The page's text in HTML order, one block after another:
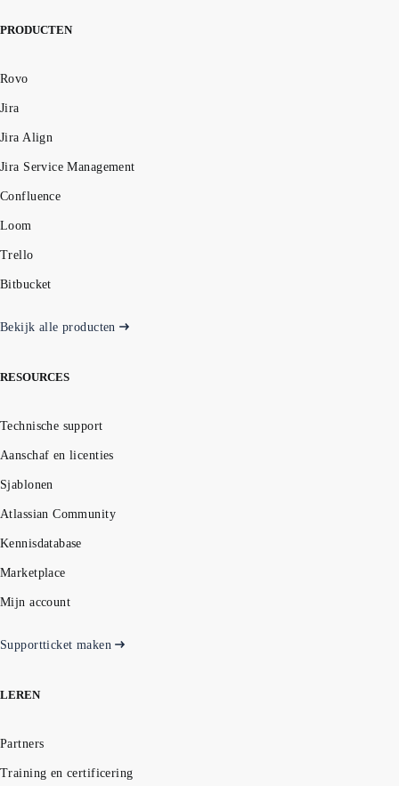
PRODUCTEN
Rovo
Jira
Jira Align
Jira Service Management
Confluence
Loom
Trello
Bitbucket
Bekijk alle producten
RESOURCES
Technische support
Aanschaf en licenties
Sjablonen
Atlassian Community
Kennisdatabase
Marketplace
Mijn account
Supportticket maken
LEREN
Partners
Training en certificering